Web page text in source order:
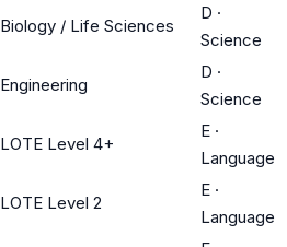
Biology / Life Sciences
D ·
Science
Engineering
D ·
Science
LOTE Level 4+
E ·
Language
LOTE Level 2
E ·
Language